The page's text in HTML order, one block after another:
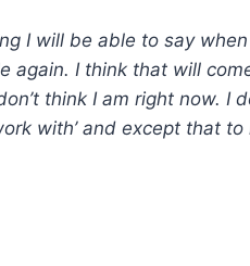
I will be able to say
again. I think that will
think I am right now. I
with’ and except that